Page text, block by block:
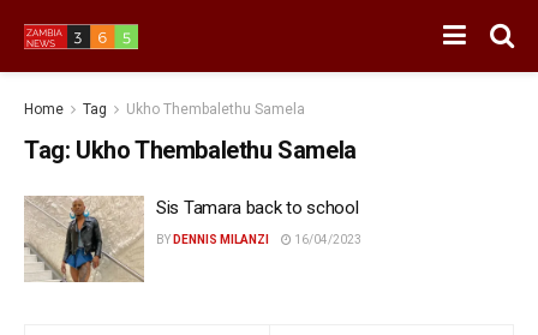
Home Tag Ukho Thembalethu Samela
Tag: Ukho Thembalethu Samela
Sis Tamara back to school
BY DENNIS MILANZI 16/04/2023